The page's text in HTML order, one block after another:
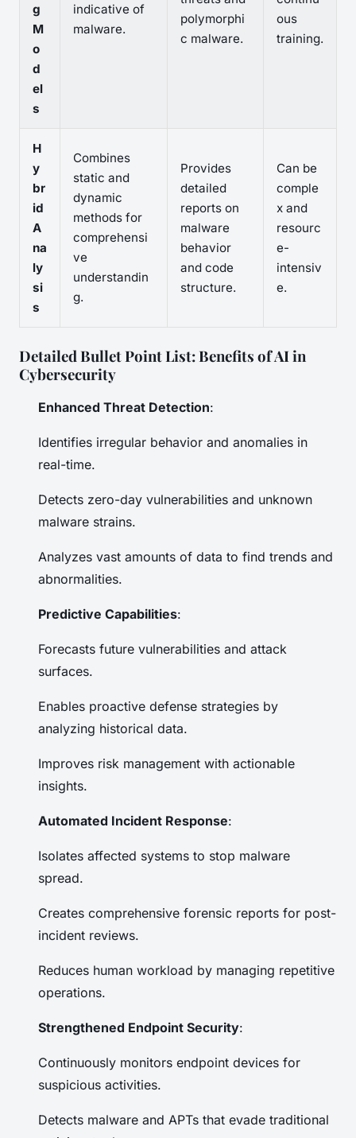
g
M
o
d
el
s
indicative of
malware.
polymorphi
c malware.
ous
training.
H
y
br
id
A
na
ly
si
s
Combines
static and
dynamic
methods for
comprehensi
ve
understandin
g.
Provides
detailed
reports on
malware
behavior
and code
structure.
Can be
comple
x and
resourc
e-
intensiv
e.
Detailed Bullet Point List: Benefits of AI in
Cybersecurity
Enhanced Threat Detection:
Identifies irregular behavior and anomalies in
real-time.
Detects zero-day vulnerabilities and unknown
malware strains.
Analyzes vast amounts of data to find trends and
abnormalities.
Predictive Capabilities:
Forecasts future vulnerabilities and attack
surfaces.
Enables proactive defense strategies by
analyzing historical data.
Improves risk management with actionable
insights.
Automated Incident Response:
Isolates affected systems to stop malware
spread.
Creates comprehensive forensic reports for post-
incident reviews.
Reduces human workload by managing repetitive
operations.
Strengthened Endpoint Security:
Continuously monitors endpoint devices for
suspicious activities.
Detects malware and APTs that evade traditional